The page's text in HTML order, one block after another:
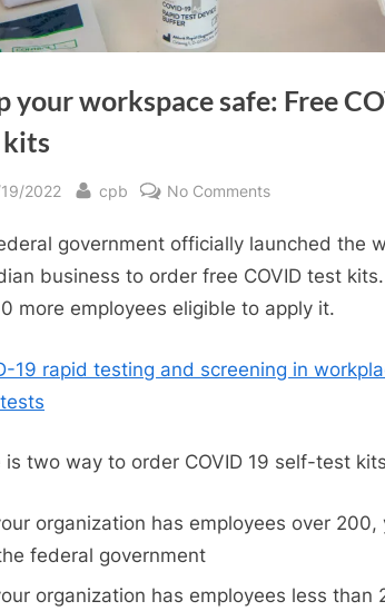
your workspace safe: Free
2022 By
cpb No Commentson
your
workspace
safe:
self-
government officially launched the
business to order free COVID test
more employees eligible to apply it.
19 rapid testing and screening in
is two way to order COVID 19 self-test
organization has employees over
federal government
organization has employees less than